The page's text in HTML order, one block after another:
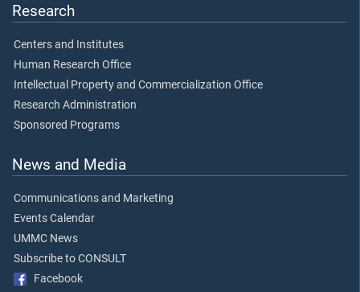
Research
Centers and Institutes
Human Research Office
Intellectual Property and Commercialization Office
Research Administration
Sponsored Programs
News and Media
Communications and Marketing
Events Calendar
UMMC News
Subscribe to CONSULT
Facebook